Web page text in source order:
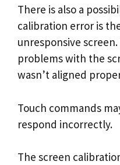
There is also a
calibration error is
unresponsive
problems with the
wasn’t aligned
Touch commands
respond incorrectly.
The screen